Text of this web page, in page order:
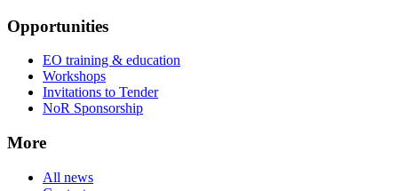
Opportunities
EO training & education
Workshops
Invitations to Tender
NoR Sponsorship
More
All news